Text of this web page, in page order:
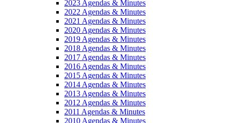
2023 Agendas & Minutes
2022 Agendas & Minutes
2021 Agendas & Minutes
2020 Agendas & Minutes
2019 Agendas & Minutes
2018 Agendas & Minutes
2017 Agendas & Minutes
2016 Agendas & Minutes
2015 Agendas & Minutes
2014 Agendas & Minutes
2013 Agendas & Minutes
2012 Agendas & Minutes
2011 Agendas & Minutes
2010 Agendas & Minutes